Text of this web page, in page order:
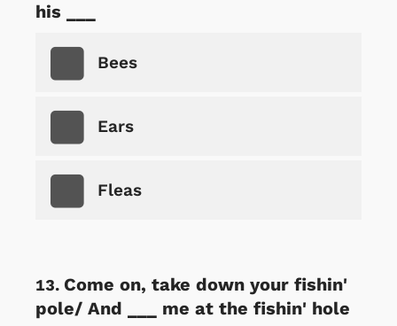
his ___
Bees
Ears
Fleas
Come on, take down your fishin'
pole/ And ___ me at the fishin' hole